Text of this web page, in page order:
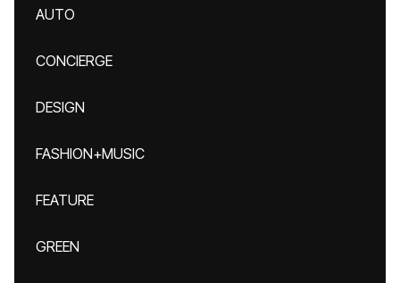
AUTO
CONCIERGE
DESIGN
FASHION+MUSIC
FEATURE
GREEN